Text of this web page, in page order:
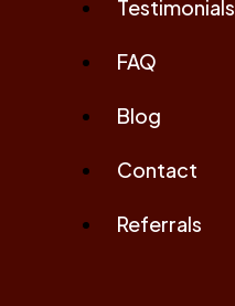
Testimonials
FAQ
Blog
Contact
Referrals